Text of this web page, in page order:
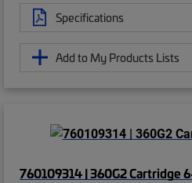
Specifications
Add to My Products Lists
760109314 | 360G2 Cartridge